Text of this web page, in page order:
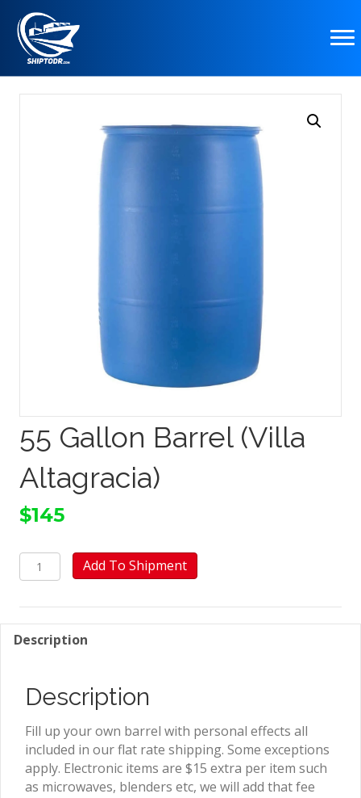
55 Gallon Barrel (Villa
Altagracia)
$145
55
Gallon
Altagracia)
quantity
Add To Shipment
Description
Description
Fill up your own barrel with personal effects all
included in our flat rate shipping. Some exceptions
apply. Electronic items are $15 extra per item such
as microwaves, blenders etc, we will add that fee